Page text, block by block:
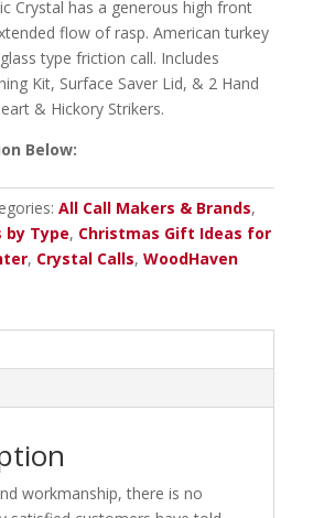
Crystal has a generous high front
flow of rasp. American turkey
type friction call. Includes
Kit, Surface Saver Lid, & 2 Hand
& Hickory Strikers.
Below:
All Call Makers & Brands,
by Type, Christmas Gift Ideas for
, Crystal Calls, WoodHaven
workmanship, there is no